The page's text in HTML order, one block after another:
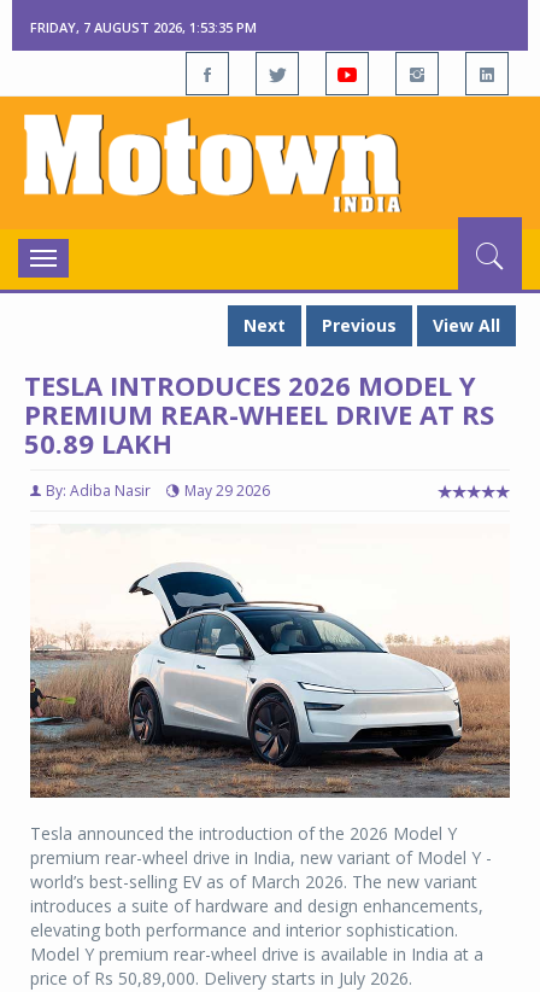
FRIDAY, 7 AUGUST 2026, 1:53:36 PM
Toggle
navigation
Next
Previous View All
TESLA INTRODUCES 2026 MODEL Y
PREMIUM REAR-WHEEL DRIVE AT RS
50.89 LAKH
By: Adiba Nasir May 29 2026
Tesla announced the introduction of the 2026 Model Y
premium rear-wheel drive in India, new variant of Model Y -
world’s best-selling EV as of March 2026. The new variant
introduces a suite of hardware and design enhancements,
elevating both performance and interior sophistication.
Model Y premium rear-wheel drive is available in India at a
price of Rs 50,89,000. Delivery starts in July 2026.